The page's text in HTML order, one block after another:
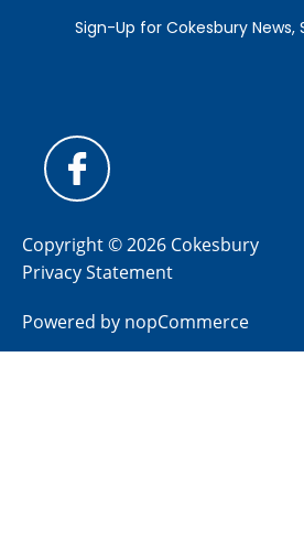
Copyright © 2026 Cokesbury
Privacy Statement
Powered by nopCommerce